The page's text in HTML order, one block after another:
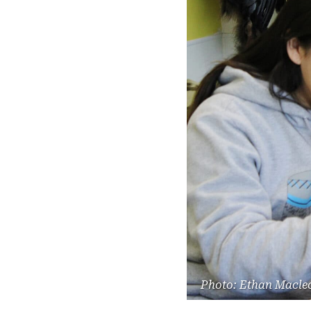
Photo: Ethan